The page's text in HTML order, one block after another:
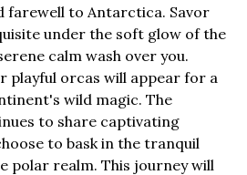
farewell to Antarctica. Savor
under the soft glow of the
calm wash over you.
playful orcas will appear for a
wild magic. The
to share captivating
to bask in the tranquil
polar realm. This journey will